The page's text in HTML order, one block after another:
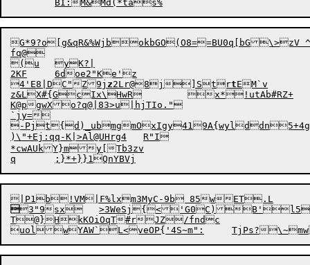
G*9?o[g&qR&%WjbokbGO(O8==BU0q[bG
fq@
(u	yK?|
2KF	6doe2"Ke'z
4'E8|DC"Z9j z2Lr@8j]StrtEM`v
z&LX#{GcIx\HwR	x*!utAb#RZ+
K@pgwXo?q@|83>u|hjTIo."
`jy=
-
)\"+Ej:qq-K|>Al@UHrg4	R"I
*cwAUkY}my[Tb3zv

3"9sx	>3WeSj{ <'G0C)
T@}HkKOiOqT#rJZ/fndc